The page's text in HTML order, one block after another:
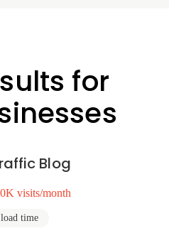
for
Blog
visits/month
time